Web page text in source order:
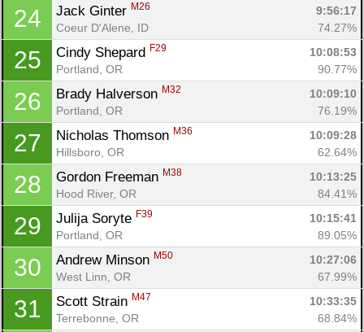
24 Jack Ginter M26
9:56:17
Coeur D'Alene, ID
74.27%
25 Cindy Shepard F29
10:08:53
Portland, OR
90.77%
26 Brady Halverson M32
10:09:10
Portland, OR
76.19%
27 Nicholas Thomson M36
10:09:28
Hillsboro, OR
62.64%
28 Gordon Freeman M38
10:13:25
Hood River, OR
84.41%
29 Julija Soryte F39
10:15:41
Portland, OR
89.05%
30 Andrew Minson M50
10:27:06
West Linn, OR
67.99%
31 Scott Strain M47
10:33:35
Terrebonne, OR
68.84%